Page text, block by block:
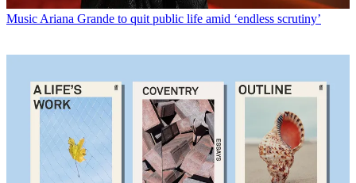
MusicAriana Grande to quit public life amid ‘endless scrutiny’